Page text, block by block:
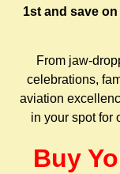
1st and save
From jaw-
celebrations,
aviation
in your spot for
Buy